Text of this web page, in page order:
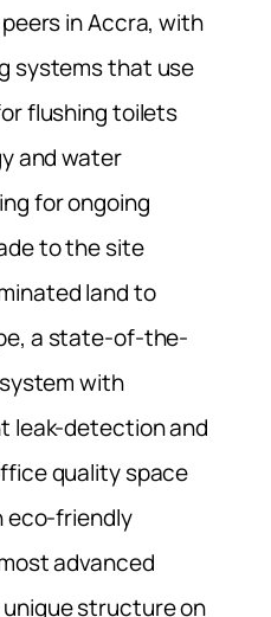
in Accra, with
systems that use
flushing toilets
and water
for ongoing
to the site
land to
a state-of-the-
with
leak-detection and
quality space
eco-friendly
advanced
structure on